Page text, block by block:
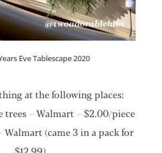
at the following places:
trees – Walmart – $2.00/piece
Walmart (came 3 in a pack for